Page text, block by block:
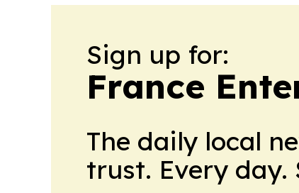
Sign up for:
France
The daily local
trust. Every day.